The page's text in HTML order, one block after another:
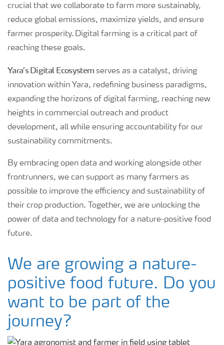
crucial that we collaborate to farm more sustainably,
reduce global emissions, maximize yields, and ensure
farmer prosperity. Digital farming is a critical part of
reaching these goals.
Yara’s Digital Ecosystem serves as a catalyst, driving
innovation within Yara, redefining business paradigms,
expanding the horizons of digital farming, reaching new
heights in commercial outreach and product
development, all while ensuring accountability for our
sustainability commitments.
By embracing open data and working alongside other
frontrunners, we can support as many farmers as
possible to improve the efficiency and sustainability of
their crop production. Together, we are unlocking the
power of data and technology for a nature-positive food
future.
We are growing a nature-
positive food future. Do you
want to be part of the
journey?